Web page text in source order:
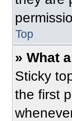
Top
» What
Sticky
the first